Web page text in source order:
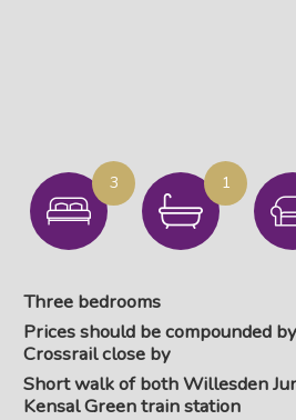
3 1
Three bedrooms
Prices should be compounded
Crossrail close by
Short walk of both Willesden
Kensal Green train station